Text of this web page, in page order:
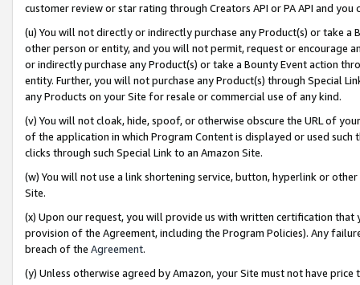
customer review or star rating through Creators API or PA API and
(u) You will not directly or indirectly purchase any Product(s) or take
other person or entity, and you will not permit, request or encourage
or indirectly purchase any Product(s) or take a Bounty Event action
entity. Further, you will not purchase any Product(s) through Special
any Products on your Site for resale or commercial use of any kind.
(v) You will not cloak, hide, spoof, or otherwise obscure the URL of
of the application in which Program Content is displayed or used
clicks through such Special Link to an Amazon Site.
(w) You will not use a link shortening service, button, hyperlink or
Site.
(x) Upon our request, you will provide us with written certification
provision of the Agreement, including the Program Policies). Any
breach of the Agreement.
(y) Unless otherwise agreed by Amazon, your Site must not have